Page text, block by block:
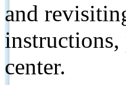
and
instructions,
center.